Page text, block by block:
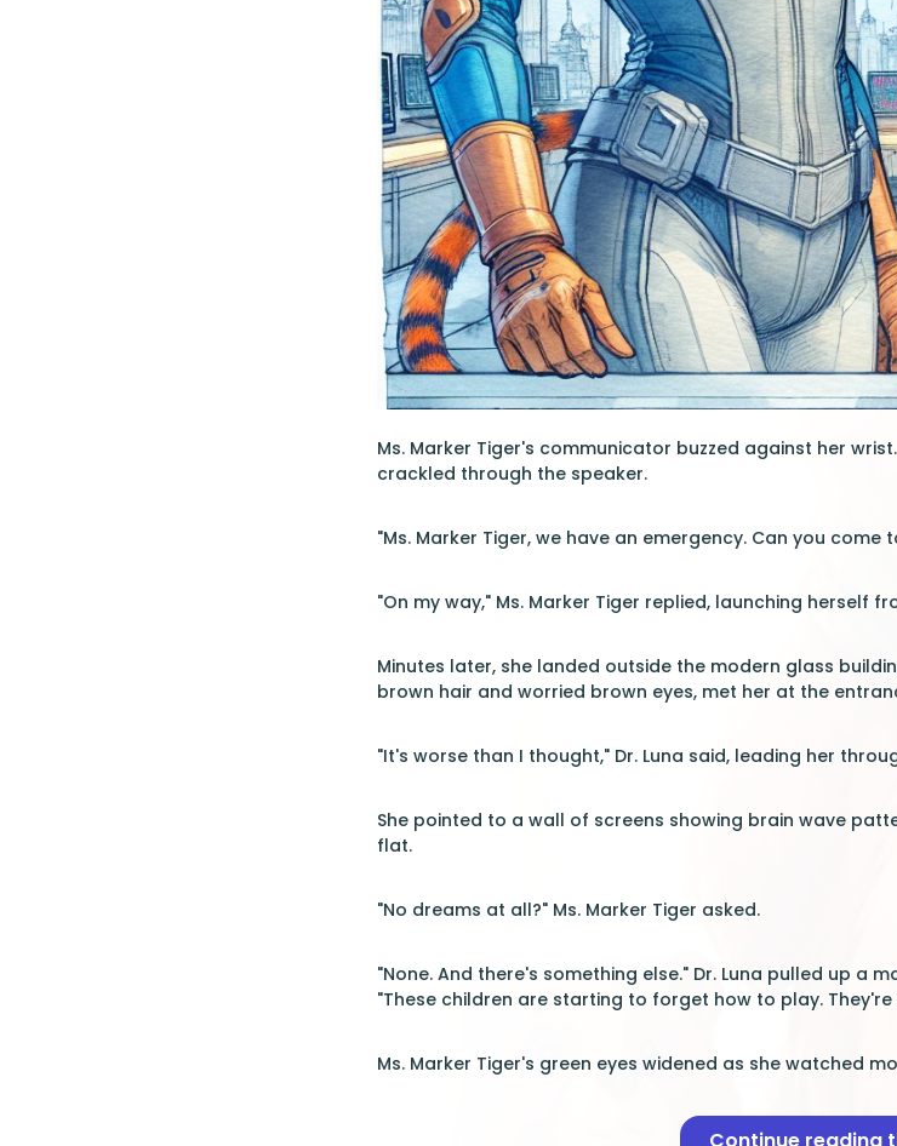
Ms. Marker Tiger's communicator buzzed against her
crackled through the speaker.
"Ms. Marker Tiger, we have an emergency. Can you
"On my way," Ms. Marker Tiger replied, launching
Minutes later, she landed outside the modern glass
brown hair and worried brown eyes, met her at the
"It's worse than I thought," Dr. Luna said, leading her
She pointed to a wall of screens showing brain wave
flat.
"No dreams at all?" Ms. Marker Tiger asked.
"None. And there's something else." Dr. Luna pulled up a
"These children are starting to forget how to play.
Ms. Marker Tiger's green eyes widened as she watched